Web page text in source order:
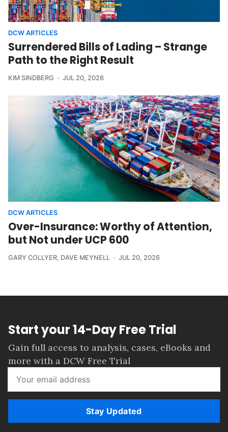
DCW ARTICLES
Surrendered Bills of Lading – Strange
Path to the Right Result
KIM SINDBERG JUL 20, 2026
DCW ARTICLES
Over-Insurance: Worthy of Attention,
but Not under UCP 600
GARY COLLYER, DAVE MEYNELL JUL 20, 2026
Start your 14-Day Free Trial
Gain full access to analysis, cases, eBooks and
more with a DCW Free Trial
Stay Updated